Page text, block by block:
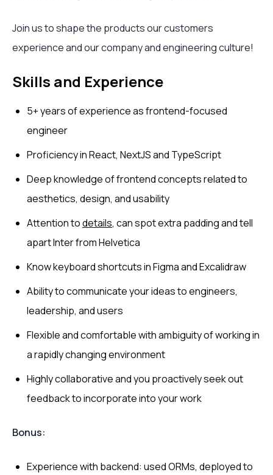
Join us to shape the products our customers
experience and our company and engineering culture!
Skills and Experience
5+ years of experience as frontend-focused
engineer
Proficiency in React, NextJS and TypeScript
Deep knowledge of frontend concepts related to
aesthetics, design, and usability
Attention todetails, can spot extra padding and tell
apart Inter from Helvetica
Know keyboard shortcuts in Figma and Excalidraw
Ability to communicate your ideas to engineers,
leadership, and users
Flexible and comfortable with ambiguity of working in
a rapidly changing environment
Highly collaborative and you proactively seek out
feedback to incorporate into your work
Bonus:
Experience with backend: used ORMs, deployed to